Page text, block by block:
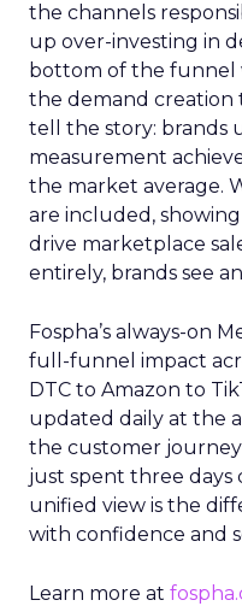
the channels
up over-investing in
bottom of the funnel
the demand creation
tell the story: brands
measurement
the market average.
are included,
drive marketplace
entirely, brands see
Fospha’s always-on
full-funnel impact
DTC to Amazon to
updated daily at the
the customer
just spent three days
unified view is the
with confidence and
Learn more at